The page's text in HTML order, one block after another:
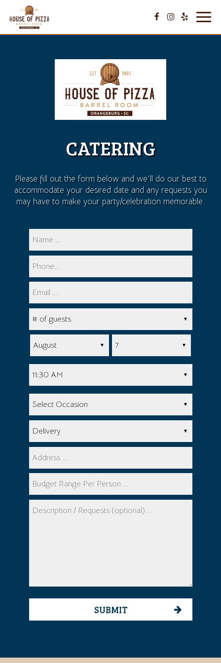
CATERING
Please fill out the form below and we'll do our best to
accommodate your desired date and any requests you
may have to make your party/celebration memorable.
SUBMIT